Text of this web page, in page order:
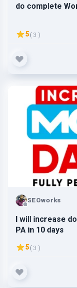
do complete
5( 3 )
SEOworks
I will increase
PA in 10 days
5( 3 )